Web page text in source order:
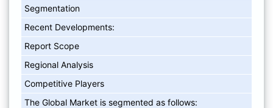
Segmentation
Recent Developments:
Report Scope
Regional Analysis
Competitive Players
The Global Market is segmented as follows: